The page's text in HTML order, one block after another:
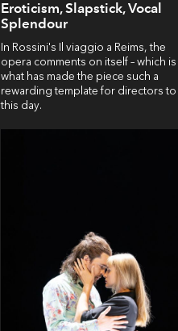
Eroticism, Slapstick, Vocal
Splendour
In Rossini's Il viaggio a Reims, the
opera comments on itself – which is
what has made the piece such a
rewarding template for directors to
this day.